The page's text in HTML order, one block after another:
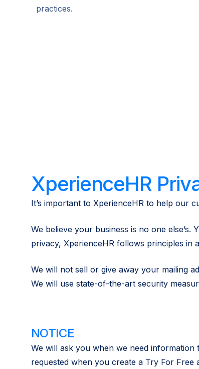
practices.
XperienceHR
It’s important to XperienceHR to help our
We believe your business is no one
privacy, XperienceHR follows principles in
We will not sell or give away your mailing
We will use state-of-the-art security
NOTICE
We will ask you when we need
requested when you create a Try For